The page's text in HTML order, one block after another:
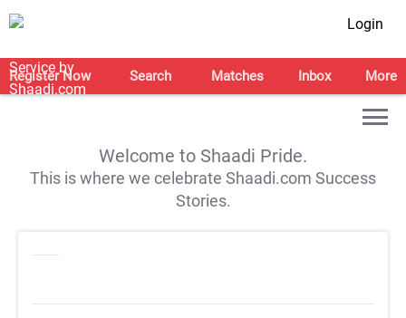
Login
Register Now Search Matches Inbox More
Welcome to Shaadi Pride.
This is where we celebrate Shaadi.com Success
Stories.